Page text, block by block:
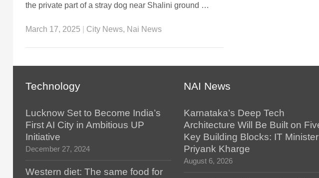
the private part of a stray dog near Shalini ground …
March 17, 2025 City News, Nai News
Technology
Lucknow Set to Become India’s
First AI City in Ambitious UP
Initiative
December 27, 2024
Western diet: The same food for
NAI News
Karnataka’s Deep Tech
Architecture Will Be Built on
Key Building Blocks: IT Minister
Priyank Kharge
August 6, 2026